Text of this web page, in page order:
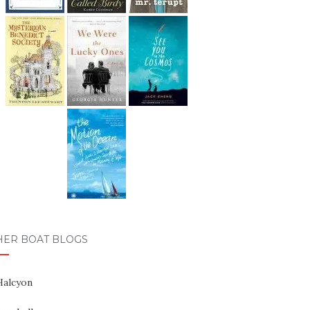
BOAT BLOGS